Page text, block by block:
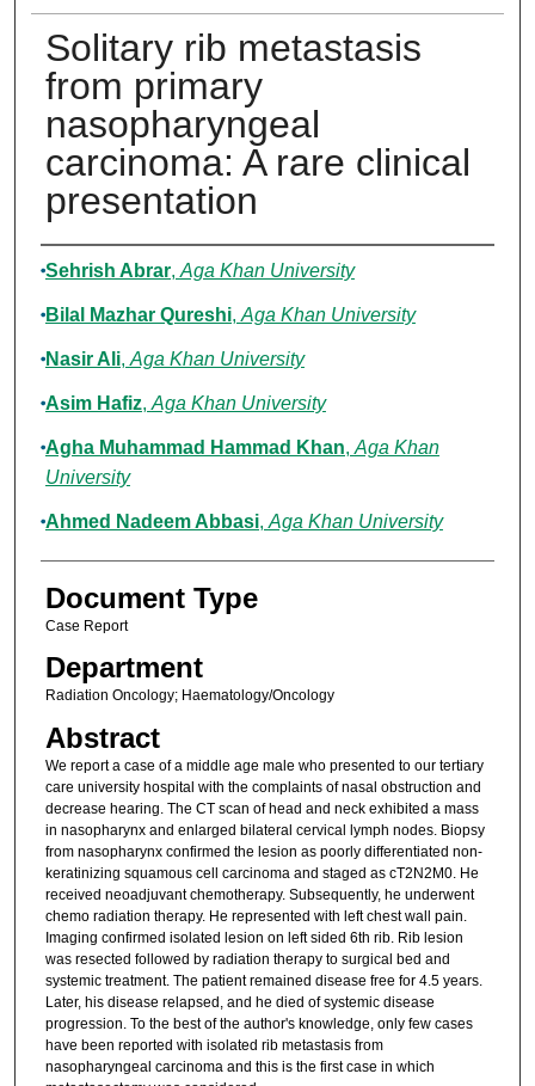
Solitary rib metastasis
from primary
nasopharyngeal
carcinoma: A rare clinical
presentation
Authors
Sehrish Abrar, Aga Khan University
Bilal Mazhar Qureshi, Aga Khan University
Nasir Ali, Aga Khan University
Asim Hafiz, Aga Khan University
Agha Muhammad Hammad Khan, Aga Khan
University
Ahmed Nadeem Abbasi, Aga Khan University
Document Type
Case Report
Department
Radiation Oncology; Haematology/Oncology
Abstract
We report a case of a middle age male who presented to our tertiary
care university hospital with the complaints of nasal obstruction and
decrease hearing. The CT scan of head and neck exhibited a mass
in nasopharynx and enlarged bilateral cervical lymph nodes. Biopsy
from nasopharynx confirmed the lesion as poorly differentiated non-
keratinizing squamous cell carcinoma and staged as cT2N2M0. He
received neoadjuvant chemotherapy. Subsequently, he underwent
chemo radiation therapy. He represented with left chest wall pain.
Imaging confirmed isolated lesion on left sided 6th rib. Rib lesion
was resected followed by radiation therapy to surgical bed and
systemic treatment. The patient remained disease free for 4.5 years.
Later, his disease relapsed, and he died of systemic disease
progression. To the best of the author's knowledge, only few cases
have been reported with isolated rib metastasis from
nasopharyngeal carcinoma and this is the first case in which